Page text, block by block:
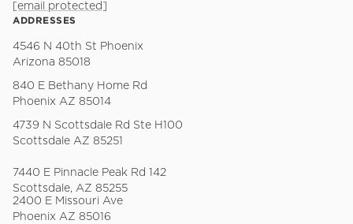
[email protected]
ADDRESSES
4546 N 40th St Phoenix
Arizona 85018
840 E Bethany Home Rd
Phoenix AZ 85014
4739 N Scottsdale Rd Ste H100
Scottsdale AZ 85251
7440 E Pinnacle Peak Rd 142
Scottsdale, AZ 85255
2400 E Missouri Ave
Phoenix AZ 85016